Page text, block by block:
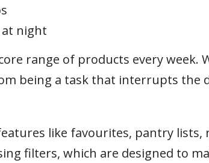
at night
range of products every week.
being a task that interrupts the
like favourites, pantry lists,
filters, which are designed to